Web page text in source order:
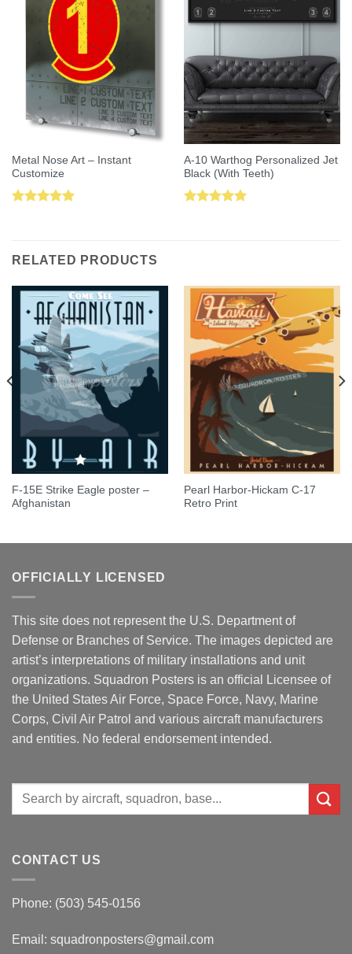
Metal Nose Art – Instant
Customize
A-10 Warthog Personalized Jet
Black (With Teeth)
RELATED PRODUCTS
F-15E Strike Eagle poster –
Afghanistan
Pearl Harbor-Hickam C-17
Retro Print
OFFICIALLY LICENSED
This site does not represent the U.S. Department of
Defense or Branches of Service. The images depicted are
artist’s interpretations of military installations and unit
organizations. Squadron Posters is an official Licensee of
the United States Air Force, Space Force, Navy, Marine
Corps, Civil Air Patrol and various aircraft manufacturers
and entities. No federal endorsement intended.
Search
CONTACT US
Phone: (503) 545-0156
Email: squadronposters@gmail.com